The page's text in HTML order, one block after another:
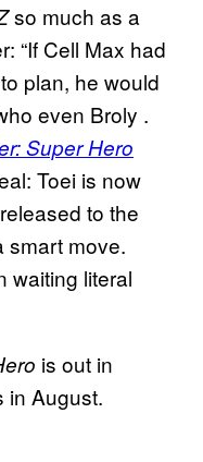
so much as a
“If Cell Max had
plan, he would
even Broly .
Super Hero
Toei is now
to the
smart move.
waiting literal
is out in
in August.